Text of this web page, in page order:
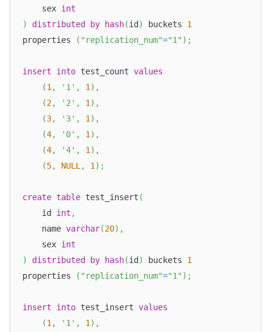
    sex
int
)
distributed by hash(id ) buckets 1
properties
( "replication_num"="1" ) ;
insert into test_count values
(1, '1' , 1) ,
(2, '2' , 1) ,
(3, '3' , 1) ,
(4, '0' , 1) ,
(4, '4' , 1) ,
(5, NULL, 1) ;
create table test_insert (
    id
int ,
    name
varchar(20) ,
    sex
int
)
distributed by hash(id ) buckets 1
properties
( "replication_num"="1" ) ;
insert into test_insert values
(1, '1' , 1) ,